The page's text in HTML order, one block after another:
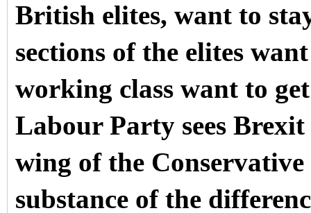
British elites, want to
sections of the elites
working class want to
Labour Party sees
wing of the
substance of the